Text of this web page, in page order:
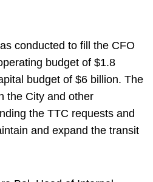
conducted to fill the CFO
budget of $1.8
budget of $6 billion. The
the City and other
the TTC requests and
and expand the transit